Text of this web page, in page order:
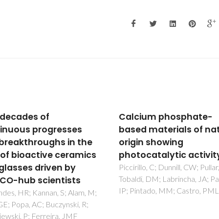
phosphate-
materials of natural
showing
activity
C; Dunnill, CW; Pullar, RC;
DM; Labrincha, JA; Parkin,
MM; Castro, PML
Crystal structure of
Sr2MgWO6 and
determined by powder
ray diffraction
Khalyavin, DD; Senos, AMR;
Mantas, PQ